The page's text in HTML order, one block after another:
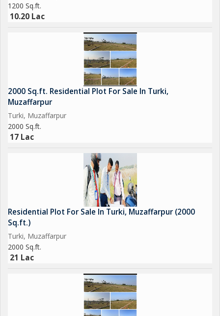
1200 Sq.ft.
10.20 Lac
2000 Sq.ft. Residential Plot For Sale In Turki,
Muzaffarpur
Turki, Muzaffarpur
2000 Sq.ft.
17 Lac
Residential Plot For Sale In Turki, Muzaffarpur (2000
Sq.ft.)
Turki, Muzaffarpur
2000 Sq.ft.
21 Lac